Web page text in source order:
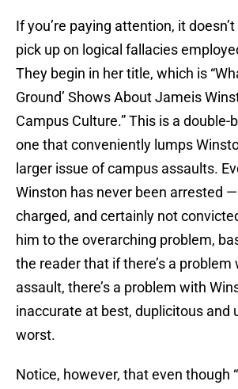
If you’re paying attention, it
pick up on logical fallacies
They begin in her title, which is
Ground’ Shows About Jameis
Campus Culture.” This is a double-
one that conveniently lumps
larger issue of campus assaults.
Winston has never been arrested
charged, and certainly not
him to the overarching problem,
the reader that if there’s a problem
assault, there’s a problem with
inaccurate at best, duplicitous and
worst.
Notice, however, that even though